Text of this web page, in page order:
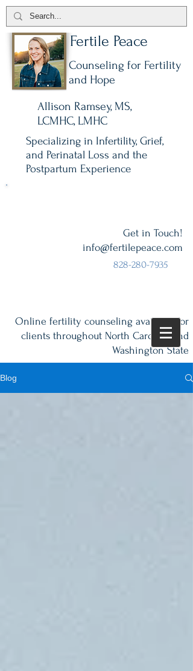
Fertile Peace
Counseling for Fertility
and Hope
Allison Ramsey, MS,
LCMHC, LMHC
Specializing in Infertility, Grief,
and Perinatal Loss and the
Postpartum Experience
Get in Touch!
info@fertilepeace.com
828-280-7935
Online fertility counseling available for
clients throughout North Carolina and
Washington State
Blog